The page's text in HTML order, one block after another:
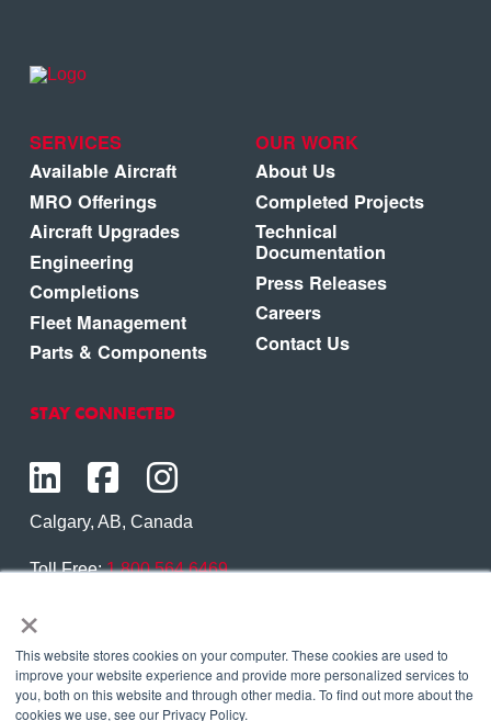
×
This website stores cookies on your computer. These cookies are used to
improve your website experience and provide more personalized services to
you, both on this website and through other media. To find out more about the
cookies we use, see our Privacy Policy.
SERVICES
Available Aircraft
MRO Offerings
Aircraft Upgrades
Engineering
Completions
Fleet Management
Parts & Components
OUR WORK
About Us
Completed Projects
Technical
Documentation
Press Releases
Careers
Contact Us
STAY CONNECTED
Calgary, AB, Canada
Toll Free:1.800.564.6469
Contact Us